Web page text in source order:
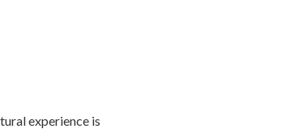
experience is